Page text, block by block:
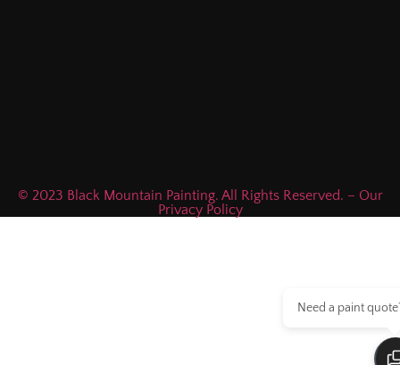
© 2023 Black Mountain Painting. All Rights Reserved. – Our
Privacy Policy
Need a paint